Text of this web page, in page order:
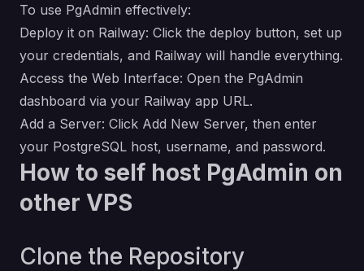
To use PgAdmin effectively:
Deploy it on Railway: Click the deploy button, set up
your credentials, and Railway will handle everything.
Access the Web Interface: Open the PgAdmin
dashboard via your Railway app URL.
Add a Server: Click Add New Server, then enter
your PostgreSQL host, username, and password.
How to self host PgAdmin on
other VPS
Clone the Repository